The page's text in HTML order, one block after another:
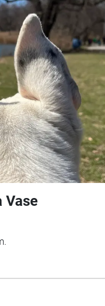
Vase